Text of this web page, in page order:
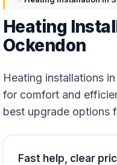
Heating
Ockendon
Heating installations
for comfort and
best upgrade options
Fast help, clear